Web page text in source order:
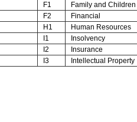
F1
Family and Children
F2
Financial
H1
Human Resources
I1
Insolvency
I2
Insurance
I3 Intellectual Property